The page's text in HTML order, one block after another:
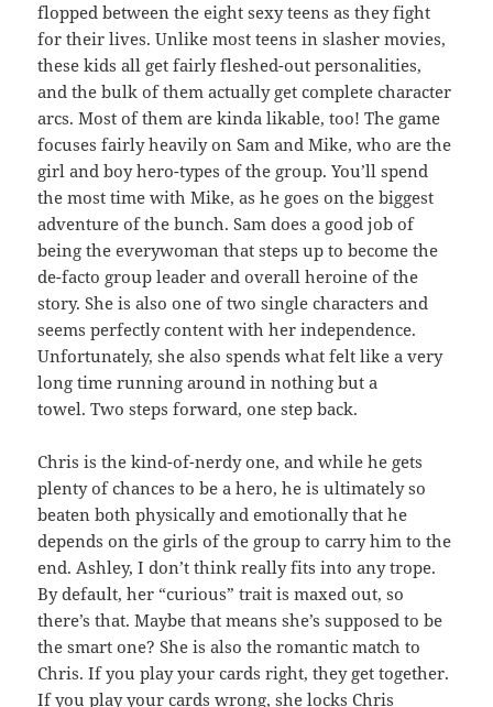
flopped between the eight sexy teens as they fight
for their lives. Unlike most teens in slasher movies,
these kids all get fairly fleshed-out personalities,
and the bulk of them actually get complete character
arcs. Most of them are kinda likable, too! The game
focuses fairly heavily on Sam and Mike, who are the
girl and boy hero-types of the group. You’ll spend
the most time with Mike, as he goes on the biggest
adventure of the bunch. Sam does a good job of
being the everywoman that steps up to become the
de-facto group leader and overall heroine of the
story. She is also one of two single characters and
seems perfectly content with her independence.
Unfortunately, she also spends what felt like a very
long time running around in nothing but a
towel. Two steps forward, one step back.
Chris is the kind-of-nerdy one, and while he gets
plenty of chances to be a hero, he is ultimately so
beaten both physically and emotionally that he
depends on the girls of the group to carry him to the
end. Ashley, I don’t think really fits into any trope.
By default, her “curious” trait is maxed out, so
there’s that. Maybe that means she’s supposed to be
the smart one? She is also the romantic match to
Chris. If you play your cards right, they get together.
If you play your cards wrong, she locks Chris